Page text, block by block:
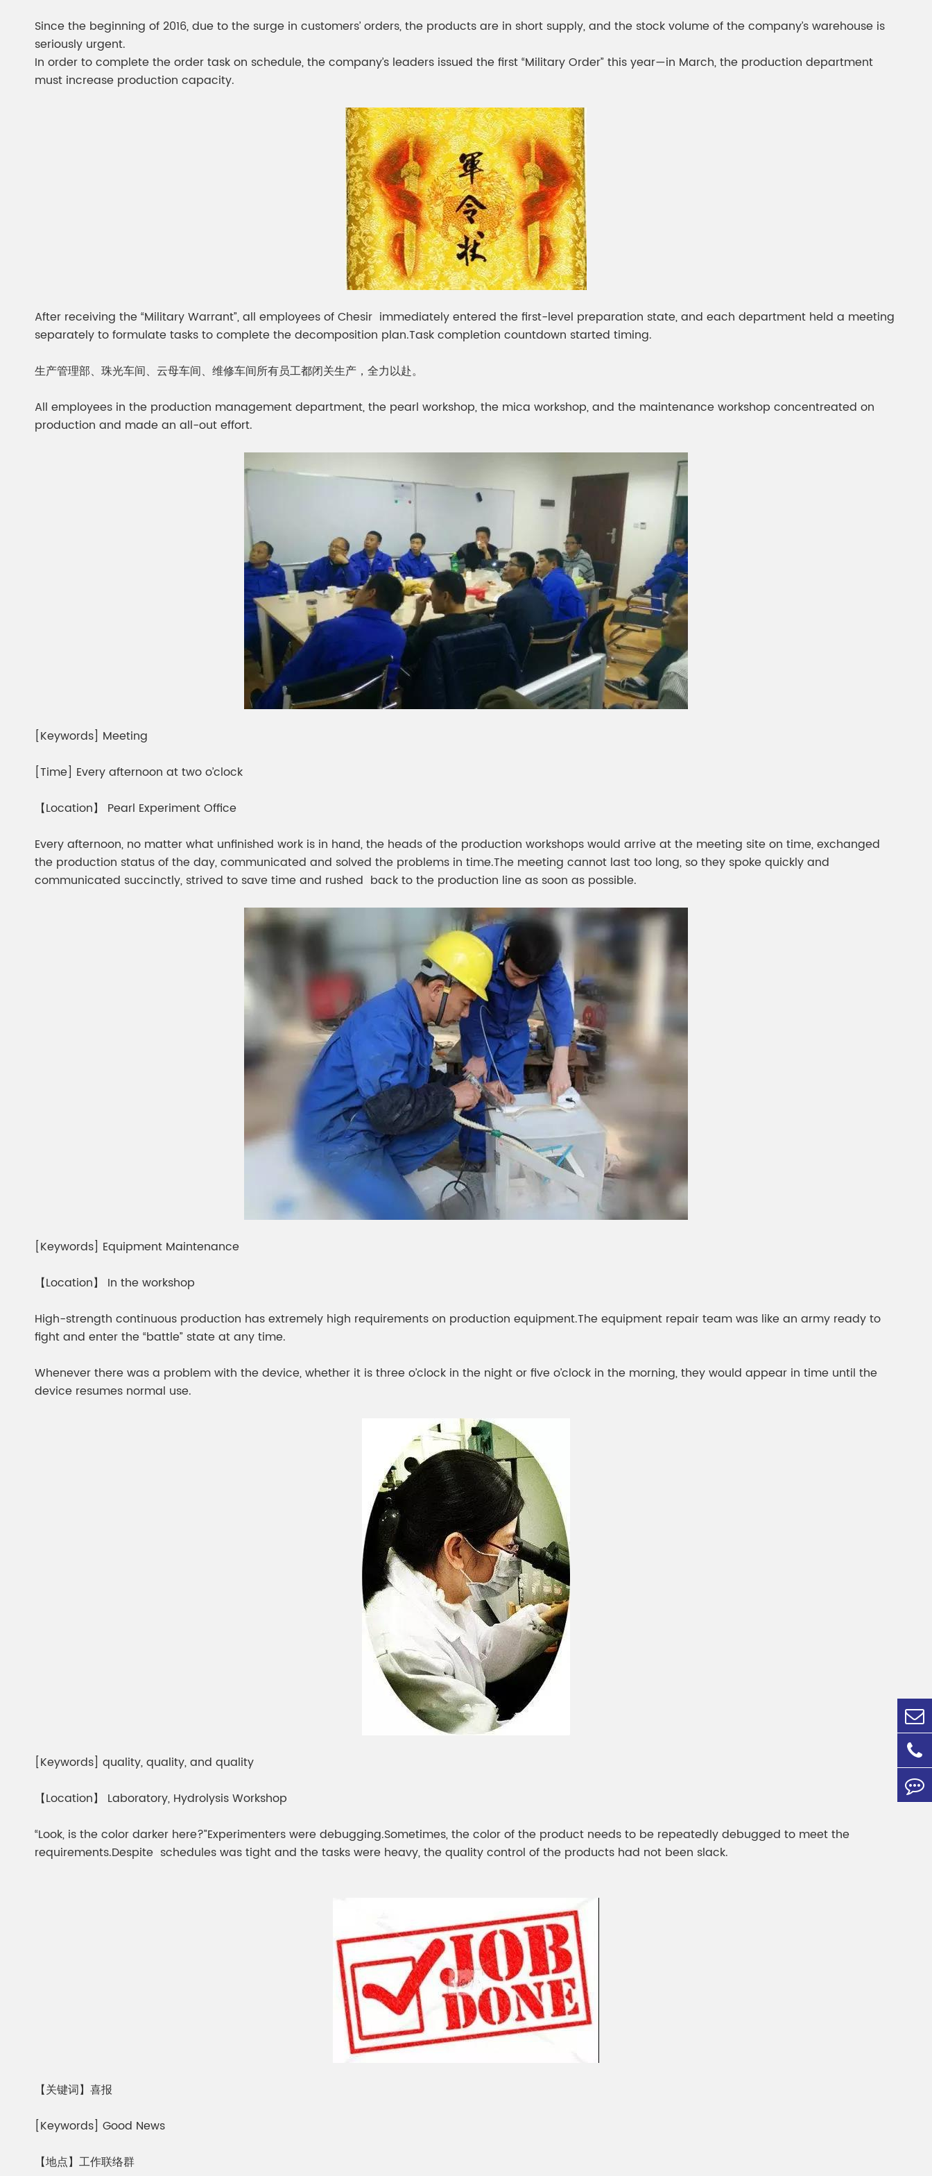
Chesir High Purity Pearl Pigment
Chesir High Brightness Pearl
Chesir Blue Pearl Pigment
Chesir Interference Pearl
Since the beginning of 2016, due to the surge in customers’ orders, the products are in short supply, and the stock volume of the company’s warehouse is
seriously urgent.
In order to complete the order task on schedule, the company’s leaders issued the first “Military Order” this year—in March, the production department
must increase production capacity.
After receiving the “Military Warrant”, all employees of Chesir immediately entered the first-level preparation state, and each department held a meeting
separately to formulate tasks to complete the decomposition plan.Task completion countdown started timing.
生产管理部、珠光车间、云母车间、维修车间所有员工都闭关生产，全力以赴。
All employees in the production management department, the pearl workshop, the mica workshop, and the maintenance workshop concentreated on
production and made an all-out effort.
[Keywords] Meeting
[Time] Every afternoon at two o’clock
【Location】 Pearl Experiment Office
Every afternoon, no matter what unfinished work is in hand, the heads of the production workshops would arrive at the meeting site on time, exchanged
the production status of the day, communicated and solved the problems in time.The meeting cannot last too long, so they spoke quickly and
communicated succinctly, strived to save time and rushed back to the production line as soon as possible.
[Keywords] Equipment Maintenance
【Location】 In the workshop
High-strength continuous production has extremely high requirements on production equipment.The equipment repair team was like an army ready to
fight and enter the “battle” state at any time.
Whenever there was a problem with the device, whether it is three o’clock in the night or five o’clock in the morning, they would appear in time until the
device resumes normal use.
[Keywords] quality, quality, and quality
【Location】 Laboratory, Hydrolysis Workshop
“Look, is the color darker here?”Experimenters were debugging.Sometimes, the color of the product needs to be repeatedly debugged to meet the
requirements.Despite schedules was tight and the tasks were heavy, the quality control of the products had not been slack.
【关键词】喜报
[Keywords] Good News
【地点】工作联络群